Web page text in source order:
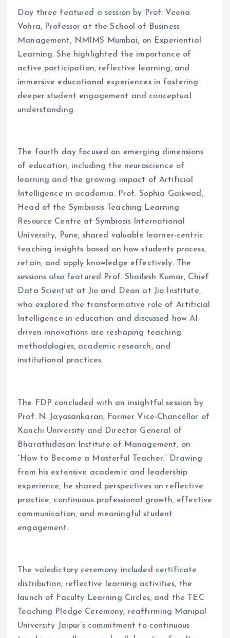
Day three featured a session by Prof. Veena
Vohra, Professor at the School of Business
Management, NMIMS Mumbai, on Experiential
Learning. She highlighted the importance of
active participation, reflective learning, and
immersive educational experiences in fostering
deeper student engagement and conceptual
understanding.
The fourth day focused on emerging dimensions
of education, including the neuroscience of
learning and the growing impact of Artificial
Intelligence in academia. Prof. Sophia Gaikwad,
Head of the Symbiosis Teaching Learning
Resource Centre at Symbiosis International
University, Pune, shared valuable learner-centric
teaching insights based on how students process,
retain, and apply knowledge effectively. The
sessions also featured Prof. Shailesh Kumar, Chief
Data Scientist at Jio and Dean at Jio Institute,
who explored the transformative role of Artificial
Intelligence in education and discussed how AI-
driven innovations are reshaping teaching
methodologies, academic research, and
institutional practices.
The FDP concluded with an insightful session by
Prof. N. Jayasankaran, Former Vice-Chancellor of
Kanchi University and Director General of
Bharathidasan Institute of Management, on
“How to Become a Masterful Teacher.” Drawing
from his extensive academic and leadership
experience, he shared perspectives on reflective
practice, continuous professional growth, effective
communication, and meaningful student
engagement.
The valedictory ceremony included certificate
distribution, reflective learning activities, the
launch of Faculty Learning Circles, and the TEC
Teaching Pledge Ceremony, reaffirming Manipal
University Jaipur’s commitment to continuous